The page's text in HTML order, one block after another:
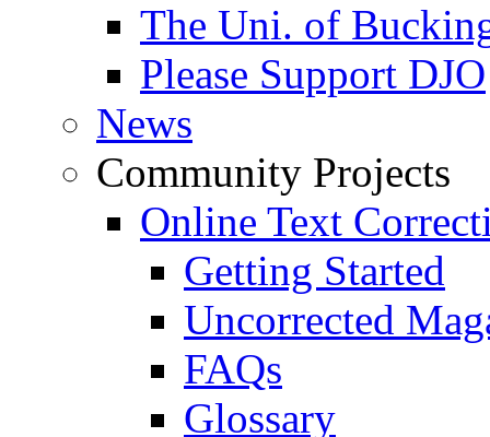
The Uni. of
Please Support DJO
News
Community Projects
Online Text
Getting Started
Uncorrected
FAQs
Glossary